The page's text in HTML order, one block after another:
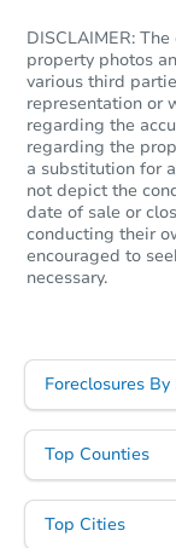
DISCLAIMER:
property photos
various third
representation or
regarding the
regarding the
a substitution for
not depict the
date of sale or
conducting their
encouraged to
necessary.
Foreclosures
Top Counties
Top Cities